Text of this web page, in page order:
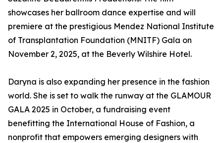
showcases her ballroom dance expertise and will
premiere at the prestigious Mendez National Institute
of Transplantation Foundation (MNITF) Gala on
November 2, 2025, at the Beverly Wilshire Hotel.
Daryna is also expanding her presence in the fashion
world. She is set to walk the runway at the GLAMOUR
GALA 2025 in October, a fundraising event
benefitting the International House of Fashion, a
nonprofit that empowers emerging designers with